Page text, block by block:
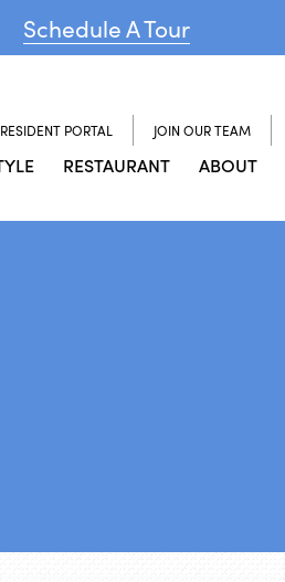
Schedule A Tour
RESIDENT PORTAL JOIN OUR TEAM
RESTAURANT ABOUT